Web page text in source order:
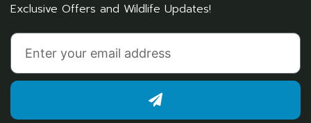
Exclusive Offers and Wildlife Updates!